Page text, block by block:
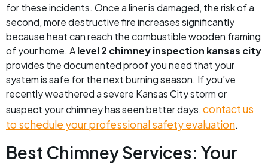
for these incidents. Once a liner is damaged, the risk of a
second, more destructive fire increases significantly
because heat can reach the combustible wooden framing
of your home. Alevel 2 chimney inspection kansas city
provides the documented proof you need that your
system is safe for the next burning season. If you’ve
recently weathered a severe Kansas City storm or
suspect your chimney has seen better days,contact us
to schedule your professional safety evaluation.
Best Chimney Services: Your